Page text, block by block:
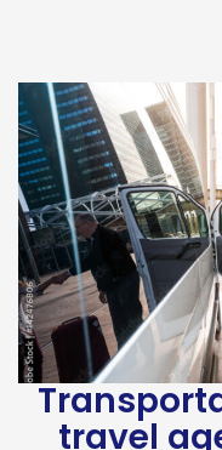
travel